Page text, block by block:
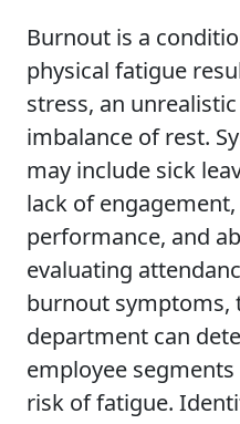
Burnout is a
physical fatigue
stress, an
imbalance of rest.
may include sick
lack of
performance, and
evaluating
burnout symptoms,
department can
employee
risk of fatigue.